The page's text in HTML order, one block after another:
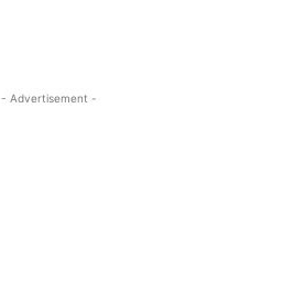
- Advertisement -